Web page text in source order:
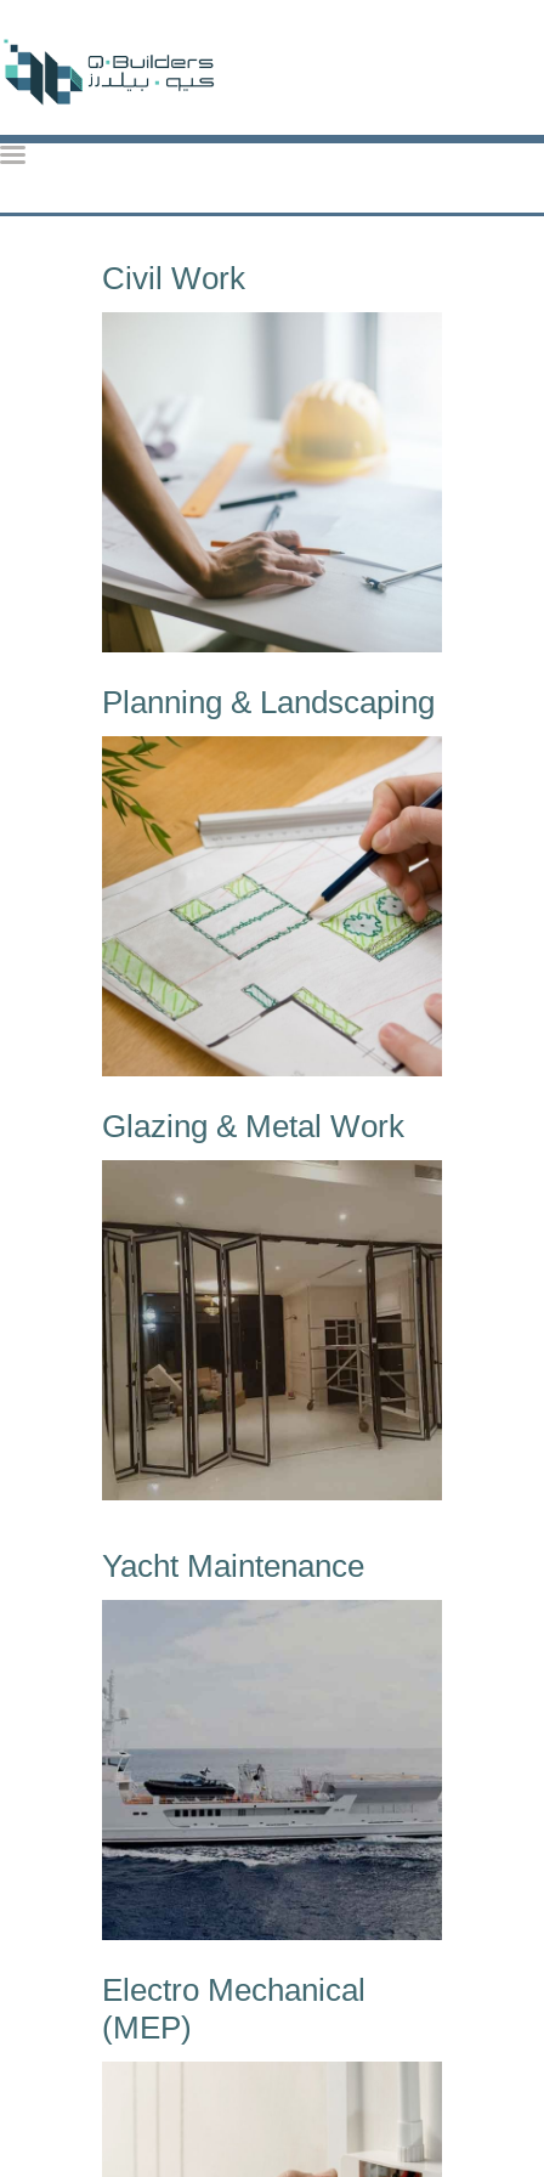
QBuilders
ABOUT US
CONTACT US
BROCHURE
Civil Work
Planning & Landscaping
Glazing & Metal Work
Yacht Maintenance
Electro Mechanical
(MEP)